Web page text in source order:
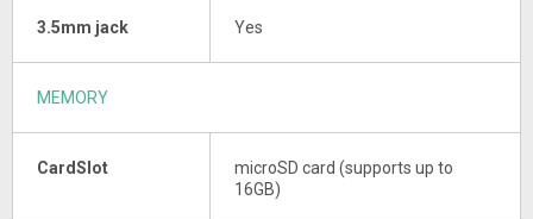
3.5mm jack Yes
MEMORY
CardSlot
microSD card (supports up to
16GB)